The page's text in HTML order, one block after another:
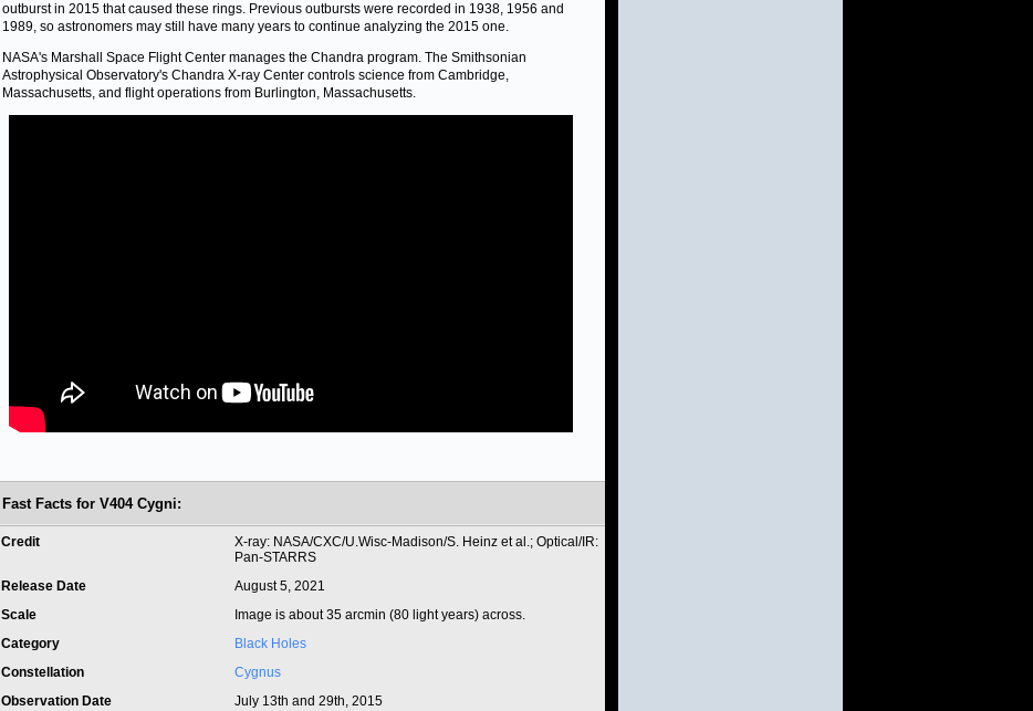
outburst in 2015 that caused these rings. Previous outbursts were recorded in 1938, 1956 and
1989, so astronomers may still have many years to continue analyzing the 2015 one.
NASA's Marshall Space Flight Center manages the Chandra program. The Smithsonian
Astrophysical Observatory's Chandra X-ray Center controls science from Cambridge,
Massachusetts, and flight operations from Burlington, Massachusetts.
Fast Facts for V404 Cygni:
Credit
X-ray: NASA/CXC/U.Wisc-Madison/S. Heinz et al.; Optical/IR:
Pan-STARRS
Release Date
August 5, 2021
Scale
Image is about 35 arcmin (80 light years) across.
Category
Black Holes
Constellation
Cygnus
Observation Date
July 13th and 29th, 2015